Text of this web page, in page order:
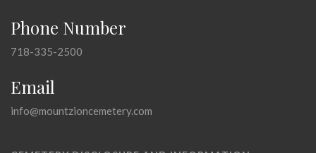
Phone Number
718-335-2500
Email
info@mountzioncemetery.com